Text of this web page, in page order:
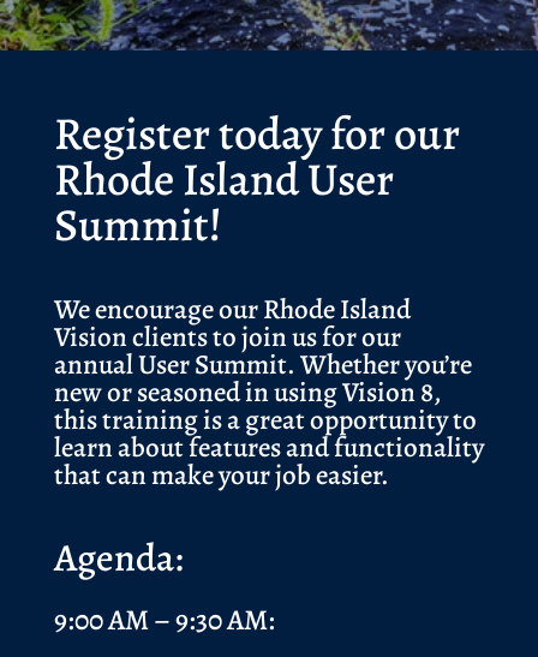
Register today for our
Rhode Island User
Summit!
We encourage our Rhode Island
Vision clients to join us for our
annual User Summit. Whether you’re
new or seasoned in using Vision 8,
this training is a great opportunity to
learn about features and functionality
that can make your job easier.
Agenda:
9:00 AM – 9:30 AM: